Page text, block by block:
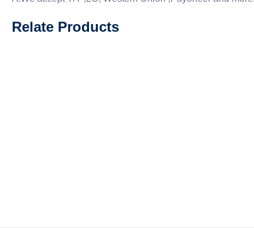
Relate Products